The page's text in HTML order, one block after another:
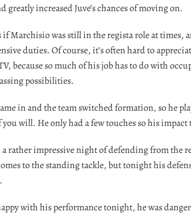
greatly increased Juve’s chances of moving on.
if Marchisio was still in the regista role at times,
duties. Of course, it’s often hard to
because so much of his job has to do with
possibilities.
in and the team switched formation, so he
will. He only had a few touches so his
a rather impressive night of defending from the
to the standing tackle, but tonight his
with his performance tonight, he was